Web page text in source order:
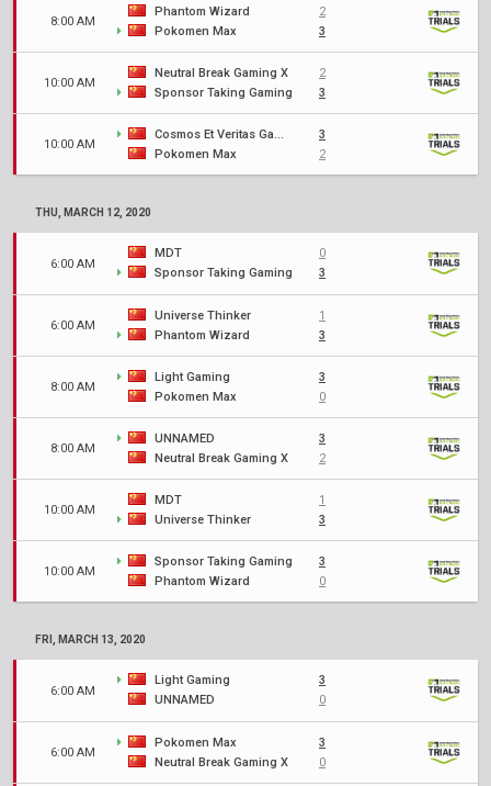
8:00 AM
Phantom Wizard
2
Pokomen Max
3
10:00 AM
Neutral Break Gaming X
2
Sponsor Taking Gaming
3
10:00 AM
Cosmos Et Veritas Gaming
3
Pokomen Max
2
THU, MARCH 12, 2020
6:00 AM
MDT
0
Sponsor Taking Gaming
3
6:00 AM
Universe Thinker
1
Phantom Wizard
3
8:00 AM
Light Gaming
3
Pokomen Max
0
8:00 AM
UNNAMED
3
Neutral Break Gaming X
2
10:00 AM
MDT
1
Universe Thinker
3
10:00 AM
Sponsor Taking Gaming
3
Phantom Wizard
0
FRI, MARCH 13, 2020
6:00 AM
Light Gaming
3
UNNAMED
0
6:00 AM
Pokomen Max
3
Neutral Break Gaming X
0